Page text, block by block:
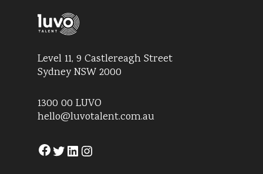
Level 11, 9 Castlereagh Street
Sydney NSW 2000
1300 00 LUVO
hello@luvotalent.com.au
Facebook Twitter LinkedIn